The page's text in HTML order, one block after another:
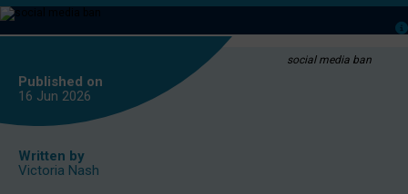
media
or
social media ban
Published on
16 Jun 2026
Written by
Victoria Nash